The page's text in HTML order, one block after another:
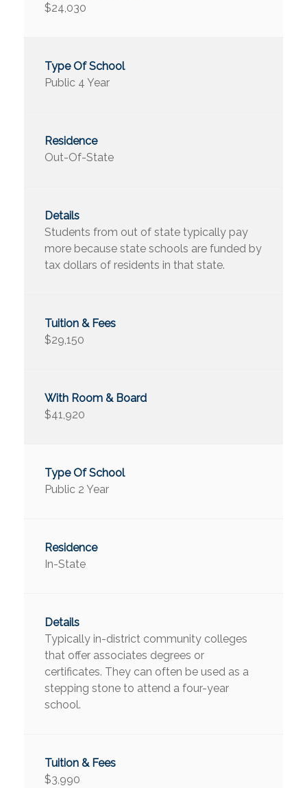
$24,030
Public 4 Year
Out-Of-State
Students from out of state typically pay
more because state schools are funded by
tax dollars of residents in that state.
$29,150
$41,920
Public 2 Year
In-State
Typically in-district community colleges
that offer associates degrees or
certificates. They can often be used as a
stepping stone to attend a four-year
school.
$3,990